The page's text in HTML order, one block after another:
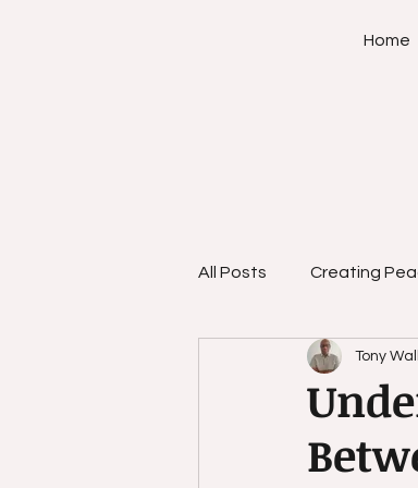
Home
All Posts Creating
Empowerment
Personal Growth
Tony